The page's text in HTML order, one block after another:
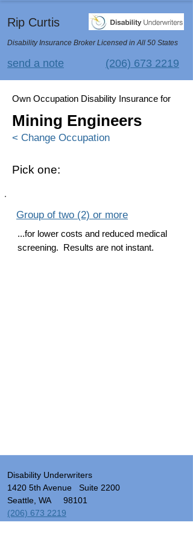
Rip Curtis
Disability Insurance Broker Licensed in All 50 States
(206) 673 2219
send a note
Own Occupation Disability Insurance for
Mining Engineers
< Change Occupation
Pick one:
...for lower costs and reduced medical
screening. Results are not instant.
Group of two (2) or more
Disability Underwriters
1420 5th Avenue Suite 2200
Seattle, WA 98101
(206) 673 2219